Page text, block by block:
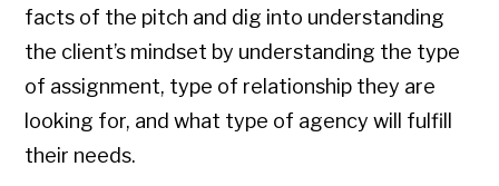
facts of the pitch and dig into understanding
the client’s mindset by understanding the type
of assignment, type of relationship they are
looking for, and what type of agency will fulfill
their needs.